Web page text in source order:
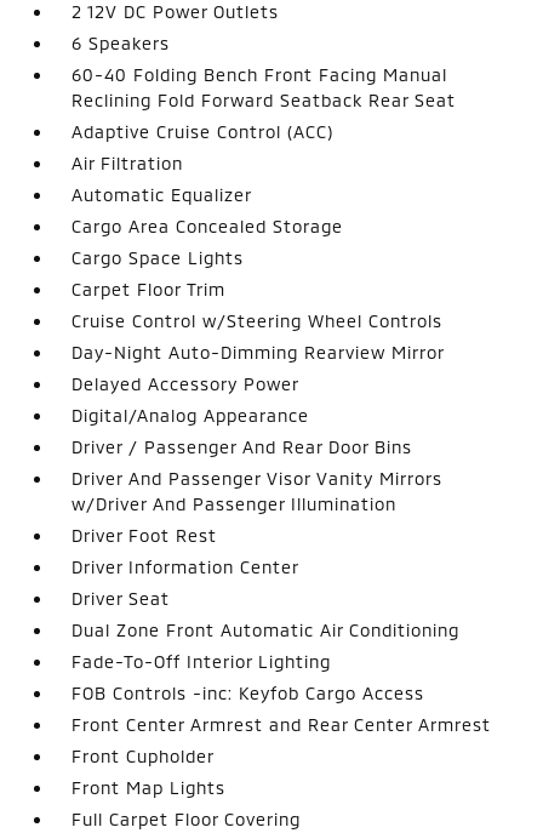
2 12V DC Power Outlets
6 Speakers
60-40 Folding Bench Front Facing Manual
Reclining Fold Forward Seatback Rear Seat
Adaptive Cruise Control (ACC)
Air Filtration
Automatic Equalizer
Cargo Area Concealed Storage
Cargo Space Lights
Carpet Floor Trim
Cruise Control w/Steering Wheel Controls
Day-Night Auto-Dimming Rearview Mirror
Delayed Accessory Power
Digital/Analog Appearance
Driver / Passenger And Rear Door Bins
Driver And Passenger Visor Vanity Mirrors
w/Driver And Passenger Illumination
Driver Foot Rest
Driver Information Center
Driver Seat
Dual Zone Front Automatic Air Conditioning
Fade-To-Off Interior Lighting
FOB Controls -inc: Keyfob Cargo Access
Front Center Armrest and Rear Center Armrest
Front Cupholder
Front Map Lights
Full Carpet Floor Covering